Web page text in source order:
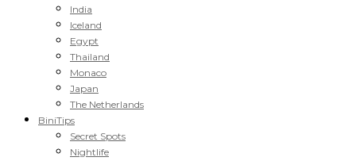
India
Iceland
Egypt
Thailand
Monaco
Japan
The Netherlands
BiniTips
Secret Spots
Nightlife